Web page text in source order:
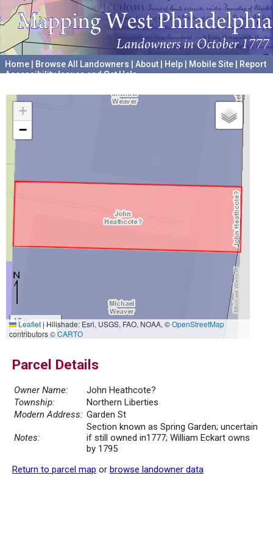
Home Browse All Landowners About Help Mobile Site
Report
Accessibility Issues and Get Help
+
−
10 m
30 ft
Leaflet|Hillshade: Esri, USGS, FAO, NOAA, ©OpenStreetMap
contributors ©CARTO
Parcel Details
Owner Name:
John Heathcote?
Township:
Northern Liberties
Modern Address: Garden St
Notes:
Section known as Spring Garden; uncertain
if still owned in1777; William Eckart owns
by 1795
Return to parcel map or browse landowner data